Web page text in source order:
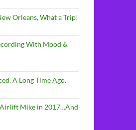
Orleans, What a Trip!
With Mood &
A Long Time Ago.
Mike in 2017…And